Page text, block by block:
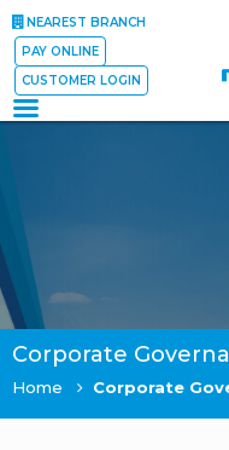
NEAREST BRANCH
PAY ONLINE
CUSTOMER LOGIN
Home Corporate